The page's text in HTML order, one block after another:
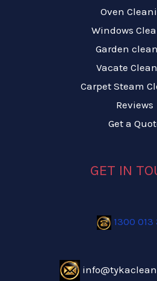
Oven
Windows
Garden
Vacate
Carpet Steam
Reviews
Get a
GET IN
1300 013